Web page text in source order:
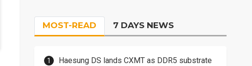
MOST-READ 7 DAYS NEWS
Haesung DS lands CXMT as DDR5 substrate